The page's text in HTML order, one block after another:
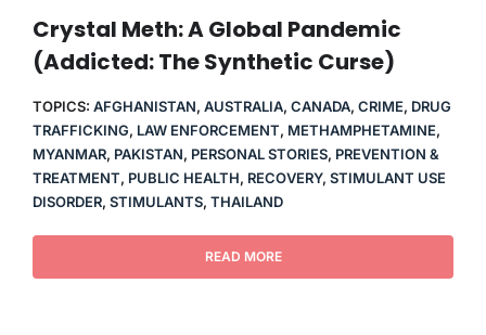
CONTACT
Crystal Meth: A Global Pandemic
(Addicted: The Synthetic Curse)
TOPICS: AFGHANISTAN, AUSTRALIA, CANADA, CRIME, DRUG
TRAFFICKING, LAW ENFORCEMENT, METHAMPHETAMINE,
MYANMAR, PAKISTAN, PERSONAL STORIES, PREVENTION &
TREATMENT, PUBLIC HEALTH, RECOVERY, STIMULANT USE
DISORDER, STIMULANTS, THAILAND
READ MORE